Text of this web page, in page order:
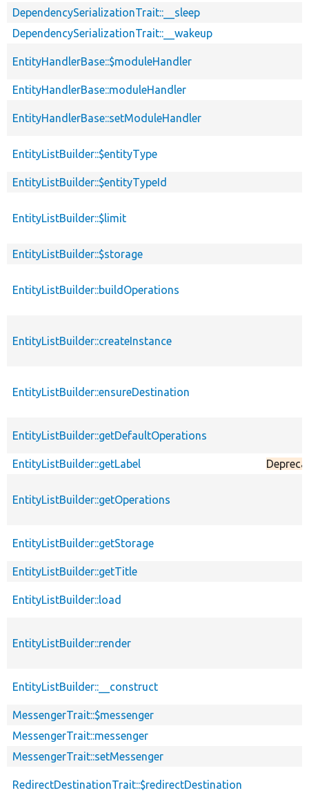
DependencySerializationTrait::__sleep
DependencySerializationTrait::__wakeup
EntityHandlerBase::$moduleHandler
EntityHandlerBase::moduleHandler
EntityHandlerBase::setModuleHandler
EntityListBuilder::$entityType
EntityListBuilder::$entityTypeId
EntityListBuilder::$limit
EntityListBuilder::$storage
EntityListBuilder::buildOperations
EntityListBuilder::createInstance
EntityListBuilder::ensureDestination
EntityListBuilder::getDefaultOperations
EntityListBuilder::getLabel
EntityListBuilder::getOperations
EntityListBuilder::getStorage
EntityListBuilder::getTitle
EntityListBuilder::load
EntityListBuilder::render
EntityListBuilder::__construct
MessengerTrait::$messenger
MessengerTrait::messenger
MessengerTrait::setMessenger
RedirectDestinationTrait::$redirectDestination